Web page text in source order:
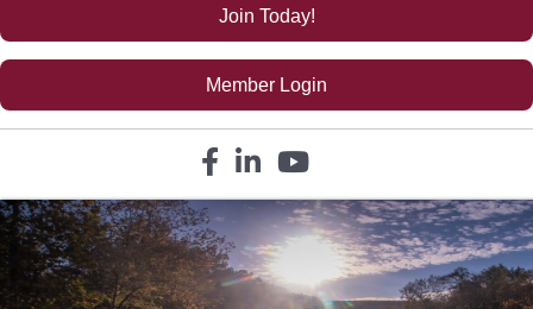
Join Today!
Member Login
Facebook icon
LinkedIn icon
YouTube icon